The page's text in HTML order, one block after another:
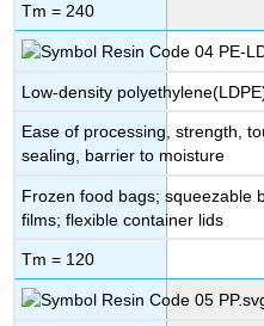
Tm = 240
Low-density
Ease of processing, strength,
sealing, barrier to moisture
Frozen food bags; squeezable
films; flexible container lids
Tm = 120